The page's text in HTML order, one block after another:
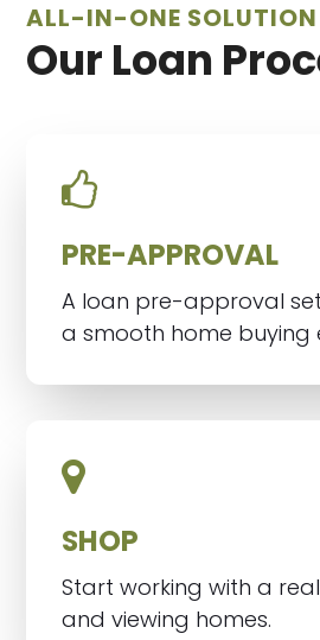
ALL-IN-ONE SOLUTION
Our Loan
PRE-APPROVAL
A loan pre-approval
a smooth home buying
SHOP
Start working with a
and viewing homes.